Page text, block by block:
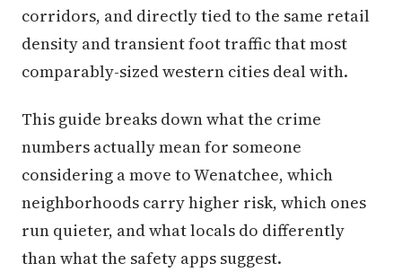
corridors, and directly tied to the same retail
density and transient foot traffic that most
comparably-sized western cities deal with.
This guide breaks down what the crime
numbers actually mean for someone
considering a move to Wenatchee, which
neighborhoods carry higher risk, which ones
run quieter, and what locals do differently
than what the safety apps suggest.